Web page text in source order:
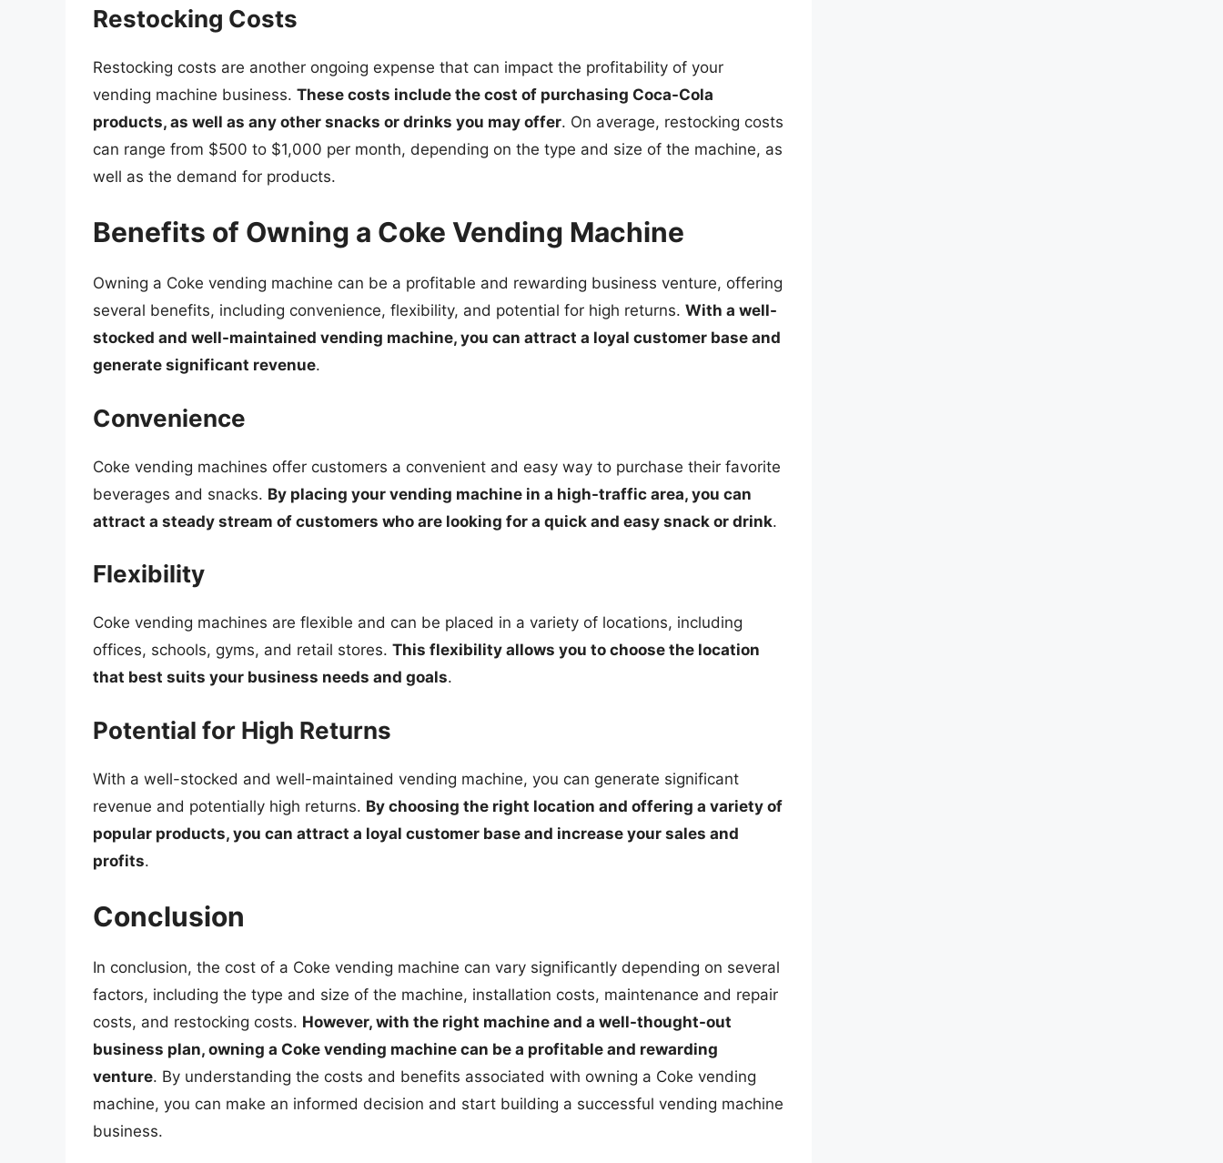
Restocking Costs
Restocking costs are another ongoing expense that can impact the profitability of your
vending machine business. These costs include the cost of purchasing Coca-Cola
products, as well as any other snacks or drinks you may offer. On average, restocking costs
can range from $500 to $1,000 per month, depending on the type and size of the machine, as
well as the demand for products.
Benefits of Owning a Coke Vending Machine
Owning a Coke vending machine can be a profitable and rewarding business venture, offering
several benefits, including convenience, flexibility, and potential for high returns. With a well-
stocked and well-maintained vending machine, you can attract a loyal customer base and
generate significant revenue.
Convenience
Coke vending machines offer customers a convenient and easy way to purchase their favorite
beverages and snacks. By placing your vending machine in a high-traffic area, you can
attract a steady stream of customers who are looking for a quick and easy snack or drink.
Flexibility
Coke vending machines are flexible and can be placed in a variety of locations, including
offices, schools, gyms, and retail stores. This flexibility allows you to choose the location
that best suits your business needs and goals.
Potential for High Returns
With a well-stocked and well-maintained vending machine, you can generate significant
revenue and potentially high returns. By choosing the right location and offering a variety of
popular products, you can attract a loyal customer base and increase your sales and
profits.
Conclusion
In conclusion, the cost of a Coke vending machine can vary significantly depending on several
factors, including the type and size of the machine, installation costs, maintenance and repair
costs, and restocking costs. However, with the right machine and a well-thought-out
business plan, owning a Coke vending machine can be a profitable and rewarding
venture. By understanding the costs and benefits associated with owning a Coke vending
machine, you can make an informed decision and start building a successful vending machine
business.